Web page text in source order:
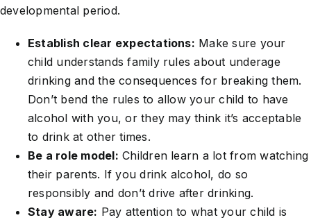
developmental period.
Establish clear expectations: Make sure your
child understands family rules about underage
drinking and the consequences for breaking them.
Don’t bend the rules to allow your child to have
alcohol with you, or they may think it’s acceptable
to drink at other times.
Be a role model: Children learn a lot from watching
their parents. If you drink alcohol, do so
responsibly and don’t drive after drinking.
Stay aware: Pay attention to what your child is